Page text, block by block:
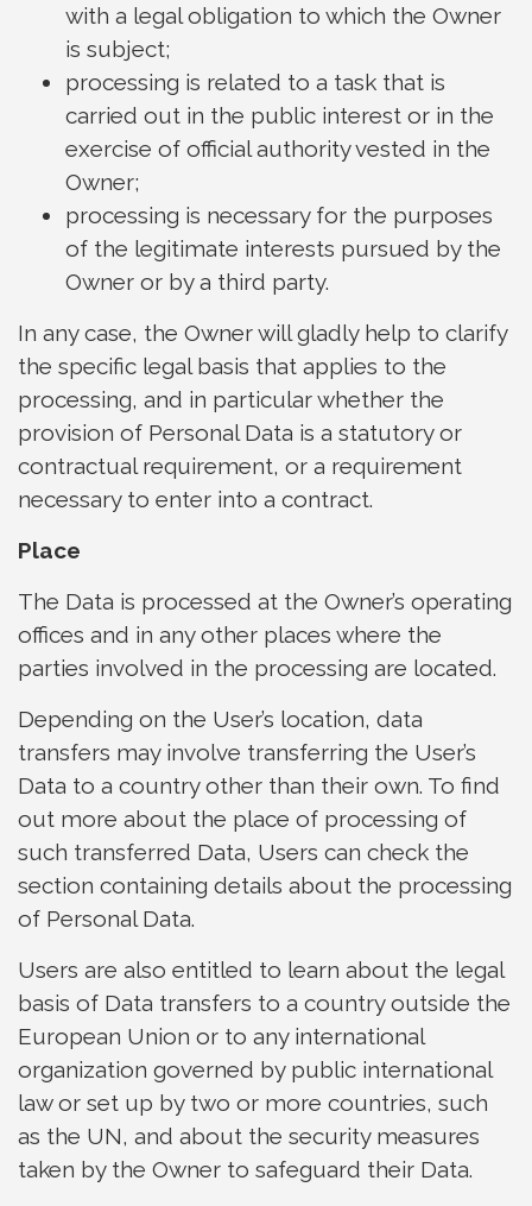
with a legal obligation to which the Owner
is subject;
processing is related to a task that is
carried out in the public interest or in the
exercise of official authority vested in the
Owner;
processing is necessary for the purposes
of the legitimate interests pursued by the
Owner or by a third party.
In any case, the Owner will gladly help to clarify
the specific legal basis that applies to the
processing, and in particular whether the
provision of Personal Data is a statutory or
contractual requirement, or a requirement
necessary to enter into a contract.
Place
The Data is processed at the Owner’s operating
offices and in any other places where the
parties involved in the processing are located.
Depending on the User’s location, data
transfers may involve transferring the User’s
Data to a country other than their own. To find
out more about the place of processing of
such transferred Data, Users can check the
section containing details about the processing
of Personal Data.
Users are also entitled to learn about the legal
basis of Data transfers to a country outside the
European Union or to any international
organization governed by public international
law or set up by two or more countries, such
as the UN, and about the security measures
taken by the Owner to safeguard their Data.